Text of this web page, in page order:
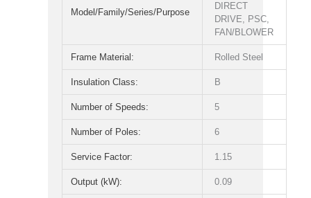
Model/Family/Series/Purpose
DIRECT
DRIVE, PSC,
FAN/BLOWER
Frame Material: Rolled Steel
Insulation Class: B
Number of Speeds: 5
Number of Poles: 6
Service Factor: 1.15
Output (kW): 0.09